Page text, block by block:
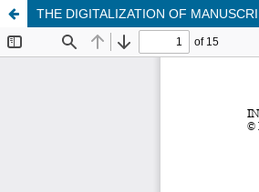
THE DIGITALIZATION OF